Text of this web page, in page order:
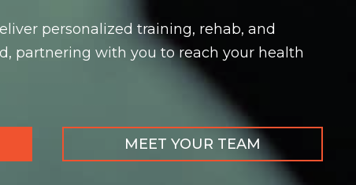
personalized training, rehab, and
partnering with you to reach your health
MEET YOUR TEAM